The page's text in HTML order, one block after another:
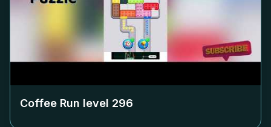
Coffee Run level 296